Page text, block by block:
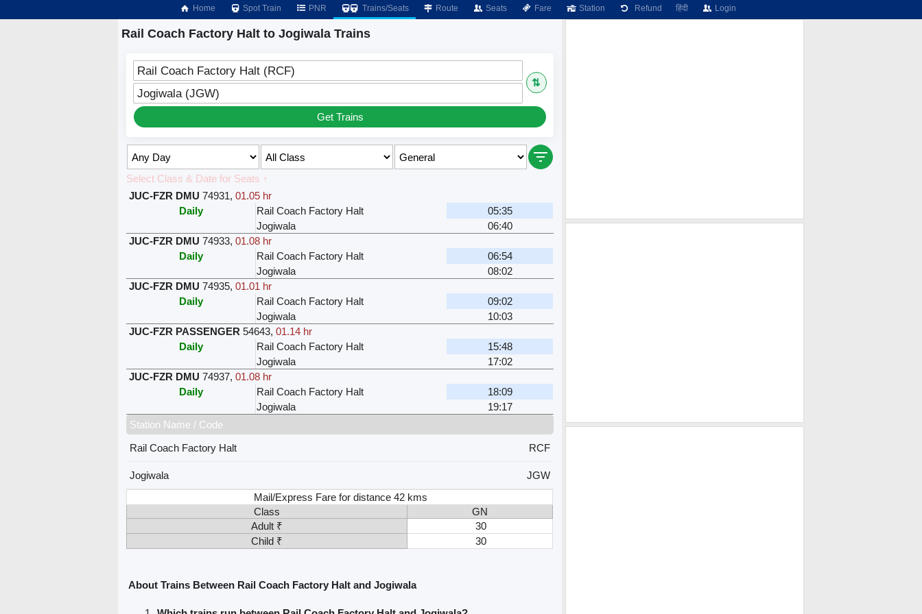
Home Spot Train PNR Trains/Seats Route Seats Fare Station Refund हिंदी Login
Rail Coach Factory Halt to Jogiwala Trains
Rail Coach Factory Halt (RCF)
⇅
Jogiwala (JGW)
Get Trains
Select Class & Date for Seats ↑
JUC-FZR DMU 74931,01.05 hr
Daily
Rail Coach Factory Halt
05:35
Jogiwala
06:40
JUC-FZR DMU 74933,01.08 hr
Daily
Rail Coach Factory Halt
06:54
Jogiwala
08:02
JUC-FZR DMU 74935,01.01 hr
Daily
Rail Coach Factory Halt
09:02
Jogiwala
10:03
JUC-FZR PASSENGER 54643,01.14 hr
Daily
Rail Coach Factory Halt
15:48
Jogiwala
17:02
JUC-FZR DMU 74937,01.08 hr
Daily
Rail Coach Factory Halt
18:09
Jogiwala
19:17
Station Name / Code
Rail Coach Factory Halt
RCF
Jogiwala
JGW
Mail/Express Fare for distance 42 kms
Class
GN
Adult ₹
30
Child ₹
30
About Trains Between Rail Coach Factory Halt and Jogiwala